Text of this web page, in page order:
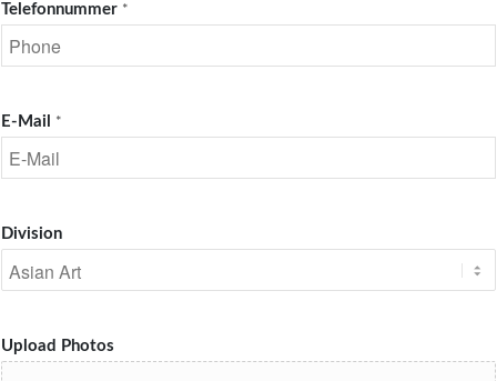
Telefonnummer *
E-Mail *
Division
Upload Photos